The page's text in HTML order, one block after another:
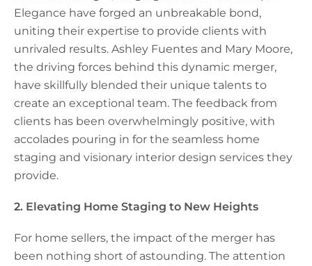
Elegance have forged an unbreakable bond,
uniting their expertise to provide clients with
unrivaled results. Ashley Fuentes and Mary Moore,
the driving forces behind this dynamic merger,
have skillfully blended their unique talents to
create an exceptional team. The feedback from
clients has been overwhelmingly positive, with
accolades pouring in for the seamless home
staging and visionary interior design services they
provide.
2. Elevating Home Staging to New Heights
For home sellers, the impact of the merger has
been nothing short of astounding. The attention